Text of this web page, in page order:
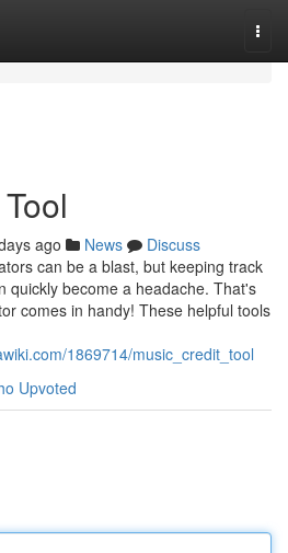
ago News
Discuss
can be a blast, but keeping track
quickly become a headache. That's
comes in handy! These helpful tools
1869714/music_credit_tool
Upvoted